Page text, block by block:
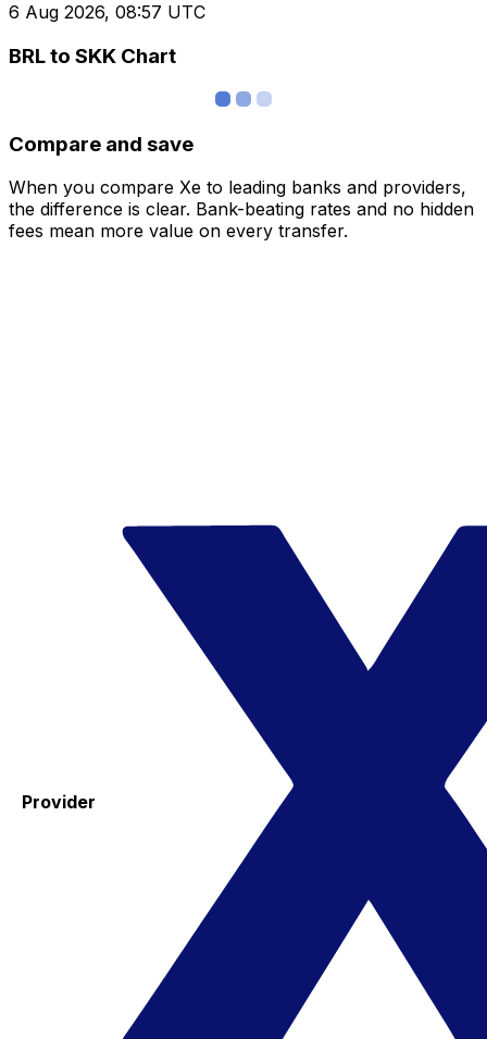
6 Aug 2026, 08:57 UTC
BRL to SKK Chart
Compare and save
When you compare Xe to leading banks and providers,
the difference is clear. Bank-beating rates and no hidden
fees mean more value on every transfer.
Provider